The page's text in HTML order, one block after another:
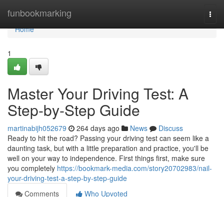
funbookmarking
Home
Home
1
Master Your Driving Test: A
Step-by-Step Guide
martinabijh052679 264 days ago News
Discuss
Ready to hit the road? Passing your driving test can seem like a
daunting task, but with a little preparation and practice, you'll be
well on your way to independence. First things first, make sure
you completely https://bookmark-media.com/story20702983/nail-
your-driving-test-a-step-by-step-guide
Comments
Who Upvoted